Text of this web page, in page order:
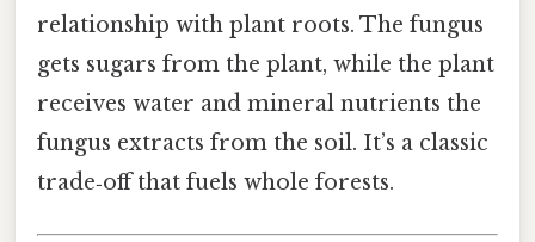
relationship with plant roots. The fungus
gets sugars from the plant, while the plant
receives water and mineral nutrients the
fungus extracts from the soil. It’s a classic
trade‑off that fuels whole forests.